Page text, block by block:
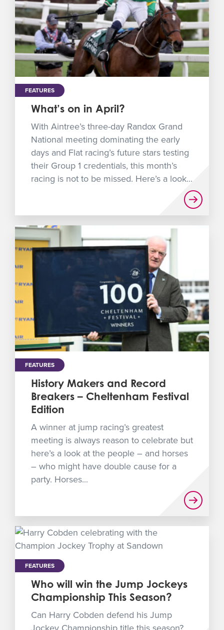
FEATURES
What’s on in April?
With Aintree’s three-day Randox Grand
National meeting dominating the early
days and Flat racing’s future stars testing
their Group 1 credentials, this month’s
racing is not to be missed. Here’s a look...
FEATURES
History Makers and Record
Breakers – Cheltenham Festival
Edition
A winner at jump racing’s greatest
meeting is always reason to celebrate but
here’s a look at the people – and horses
– who might have double cause for a
party. Horses...
FEATURES
Who will win the Jump Jockeys
Championship This Season?
Can Harry Cobden defend his Jump